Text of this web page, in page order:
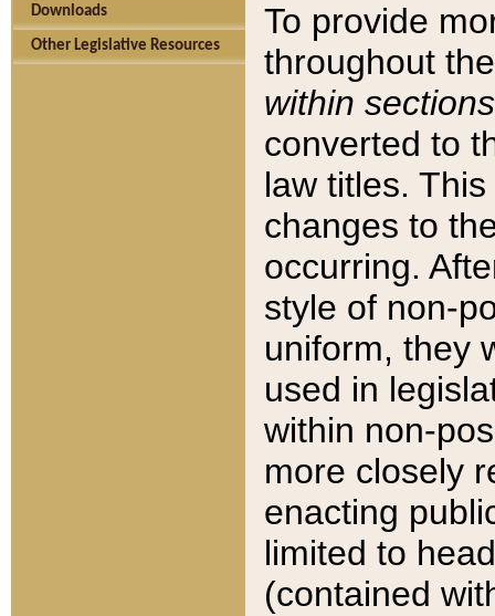
Downloads
Other Legislative Resources
To provide
throughout
within sections
converted to
law titles.
changes to
occurring.
style of non-
uniform, they
used in
within non-
more closely
enacting
limited to
(contained